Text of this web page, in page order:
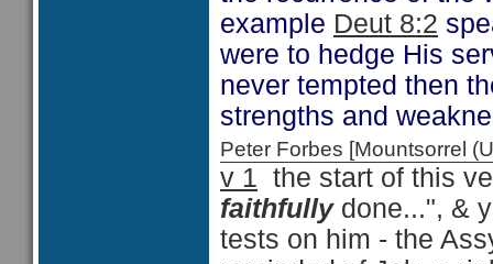
example Deut 8:2
were to hedge His
never tempted then
strengths and
Peter Forbes [Mountsorrel
v 1 the start of this
faithfullydone...", &
tests on him - the